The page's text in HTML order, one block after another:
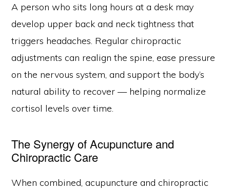
A person who sits long hours at a desk may
develop upper back and neck tightness that
triggers headaches. Regular chiropractic
adjustments can realign the spine, ease pressure
on the nervous system, and support the body’s
natural ability to recover — helping normalize
cortisol levels over time.
The Synergy of Acupuncture and
Chiropractic Care
When combined, acupuncture and chiropractic